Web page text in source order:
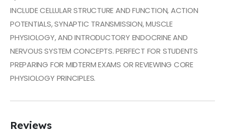
INCLUDE CELLULAR STRUCTURE AND FUNCTION, ACTION
POTENTIALS, SYNAPTIC TRANSMISSION, MUSCLE
PHYSIOLOGY, AND INTRODUCTORY ENDOCRINE AND
NERVOUS SYSTEM CONCEPTS. PERFECT FOR STUDENTS
PREPARING FOR MIDTERM EXAMS OR REVIEWING CORE
PHYSIOLOGY PRINCIPLES.
Reviews